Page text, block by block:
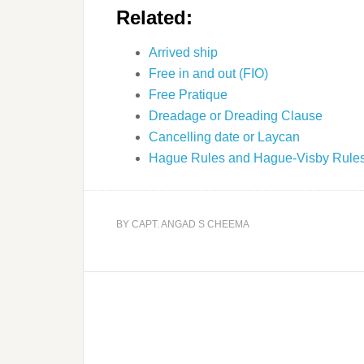
Related:
Arrived ship
Free in and out (FIO)
Free Pratique
Dreadage or Dreading Clause
Cancelling date or Laycan
Hague Rules and Hague-Visby
BY CAPT. ANGAD S CHEEMA